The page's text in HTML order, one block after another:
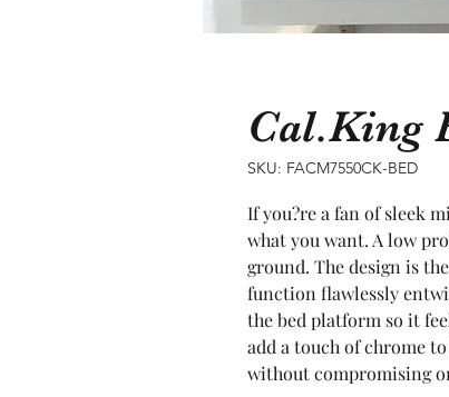
Cal.King
SKU: FACM7550CK-BED
If you?re a fan of sleek
what you want. A low
ground. The design is
function flawlessly
the bed platform so it
add a touch of chrome
without compromising